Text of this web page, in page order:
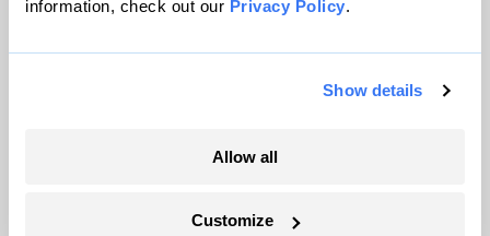
information, check out our Privacy Policy.
Show details
Allow all
Customize
Partnerships